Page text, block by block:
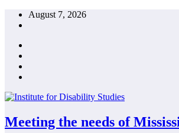
Skip
August 7, 2026
Meeting the needs of